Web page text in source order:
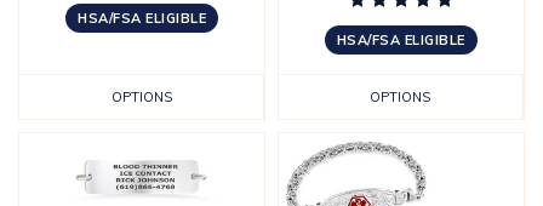
HSA/FSA ELIGIBLE
OPTIONS
HSA/FSA ELIGIBLE
OPTIONS